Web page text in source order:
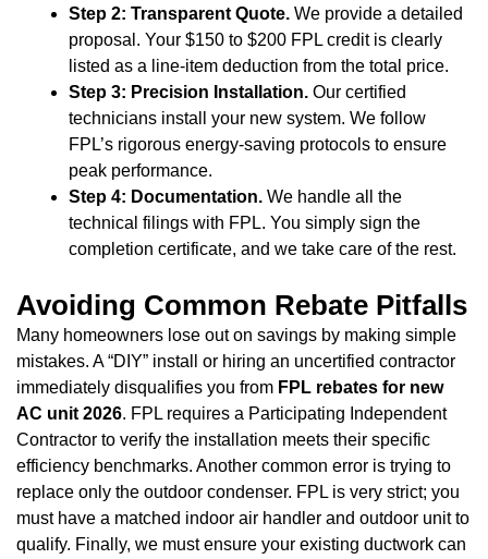
Step 2: Transparent Quote. We provide a detailed
proposal. Your $150 to $200 FPL credit is clearly
listed as a line-item deduction from the total price.
Step 3: Precision Installation. Our certified
technicians install your new system. We follow
FPL’s rigorous energy-saving protocols to ensure
peak performance.
Step 4: Documentation. We handle all the
technical filings with FPL. You simply sign the
completion certificate, and we take care of the rest.
Avoiding Common Rebate Pitfalls
Many homeowners lose out on savings by making simple
mistakes. A “DIY” install or hiring an uncertified contractor
immediately disqualifies you from FPL rebates for new
AC unit 2026. FPL requires a Participating Independent
Contractor to verify the installation meets their specific
efficiency benchmarks. Another common error is trying to
replace only the outdoor condenser. FPL is very strict; you
must have a matched indoor air handler and outdoor unit to
qualify. Finally, we must ensure your existing ductwork can